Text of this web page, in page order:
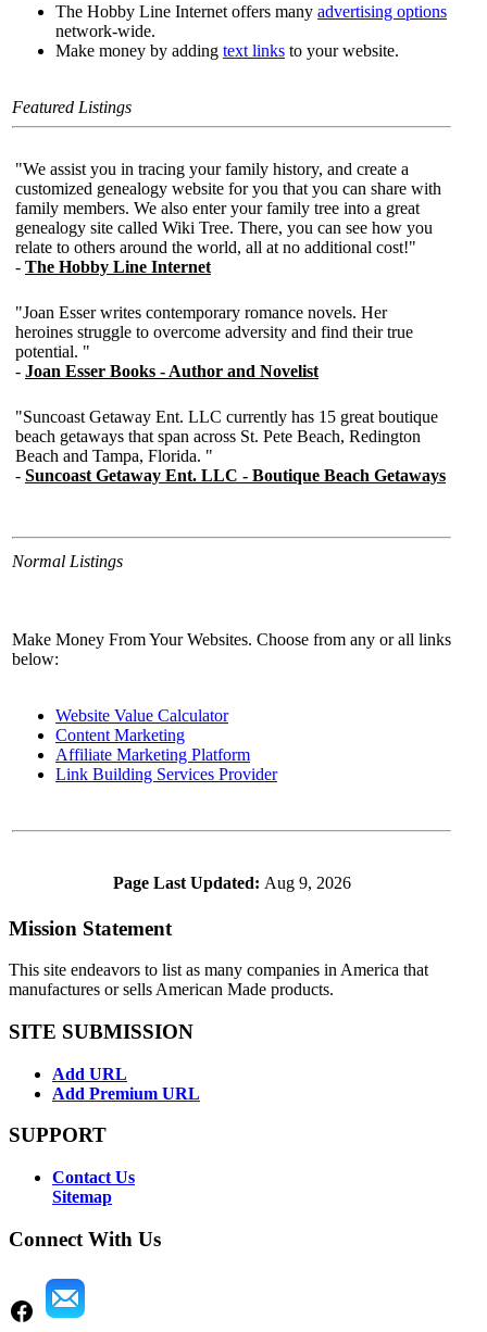
The Hobby Line Internet offers many advertising options
network-wide.
Make money by adding text links to your website.
Featured Listings
Normal Listings
Make Money From Your Websites. Choose from any or all links
below:
Website Value Calculator
Content Marketing
Affiliate Marketing Platform
Link Building Services Provider
Page Last Updated: Aug 9, 2026
Mission Statement
This site endeavors to list as many companies in America that
manufactures or sells American Made products.
SITE SUBMISSION
Add URL
Add Premium URL
SUPPORT
Contact Us
Sitemap
Connect With Us